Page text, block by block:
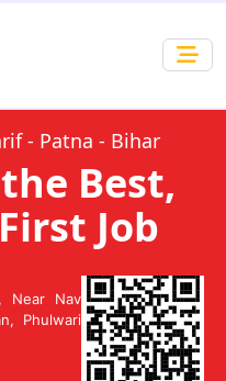
- Patna - Bihar
Best,
Job
Near Nav
Phulwari